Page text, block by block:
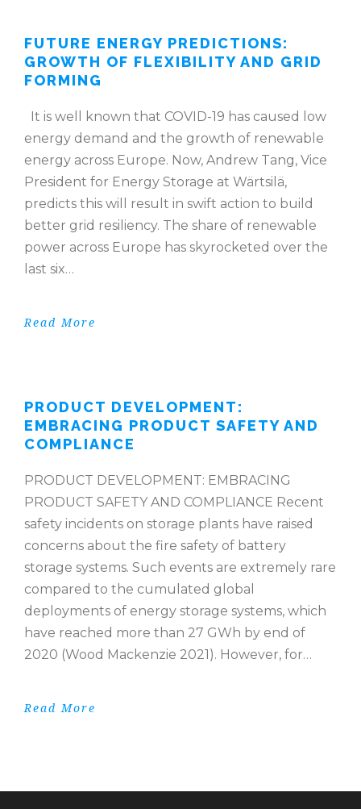
FUTURE ENERGY PREDICTIONS:
GROWTH OF FLEXIBILITY AND GRID
FORMING
It is well known that COVID-19 has caused low
energy demand and the growth of renewable
energy across Europe. Now, Andrew Tang, Vice
President for Energy Storage at Wärtsilä,
predicts this will result in swift action to build
better grid resiliency. The share of renewable
power across Europe has skyrocketed over the
last six…
Read More
PRODUCT DEVELOPMENT:
EMBRACING PRODUCT SAFETY AND
COMPLIANCE
PRODUCT DEVELOPMENT: EMBRACING
PRODUCT SAFETY AND COMPLIANCE Recent
safety incidents on storage plants have raised
concerns about the fire safety of battery
storage systems. Such events are extremely rare
compared to the cumulated global
deployments of energy storage systems, which
have reached more than 27 GWh by end of
2020 (Wood Mackenzie 2021). However, for…
Read More